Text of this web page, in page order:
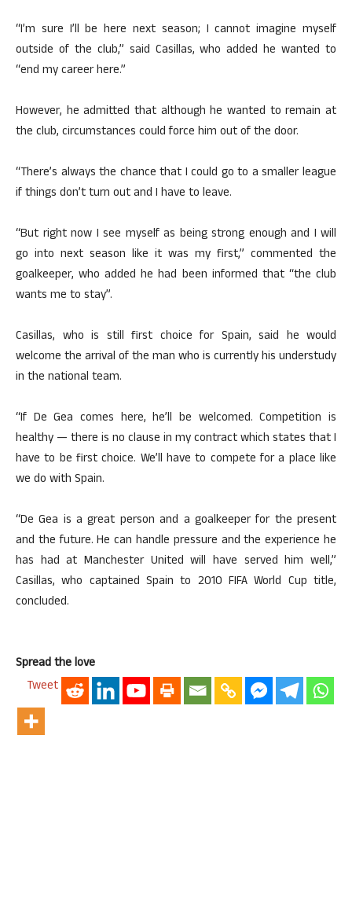
“I’m sure I’ll be here next season; I cannot imagine myself
outside of the club,” said Casillas, who added he wanted to
“end my career here.”
However, he admitted that although he wanted to remain at
the club, circumstances could force him out of the door.
“There’s always the chance that I could go to a smaller league
if things don’t turn out and I have to leave.
“But right now I see myself as being strong enough and I will
go into next season like it was my first,” commented the
goalkeeper, who added he had been informed that “the club
wants me to stay”.
Casillas, who is still first choice for Spain, said he would
welcome the arrival of the man who is currently his understudy
in the national team.
“If De Gea comes here, he’ll be welcomed. Competition is
healthy — there is no clause in my contract which states that I
have to be first choice. We’ll have to compete for a place like
we do with Spain.
“De Gea is a great person and a goalkeeper for the present
and the future. He can handle pressure and the experience he
has had at Manchester United will have served him well,”
Casillas, who captained Spain to 2010 FIFA World Cup title,
concluded.
Spread the love
Tweet